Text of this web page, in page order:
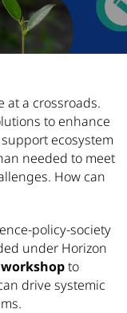
at a crossroads.
to enhance
ecosystem
needed to meet
How can
policy-society
under Horizon
to
drive systemic